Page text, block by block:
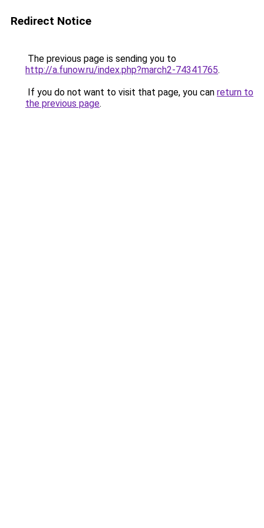
Redirect Notice
The previous page is sending you to
http://a.funow.ru/index.php?march2-74341765.
If you do not want to visit that page, you can return to
the previous page.